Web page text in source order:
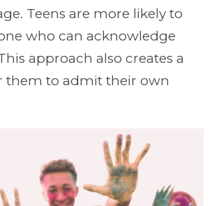
Teens are more likely to
who can acknowledge
approach also creates a
them to admit their own